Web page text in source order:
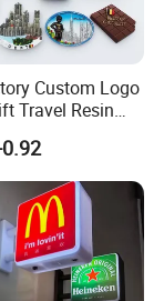
Custom Logo
Travel Resin
Fridge Magnet